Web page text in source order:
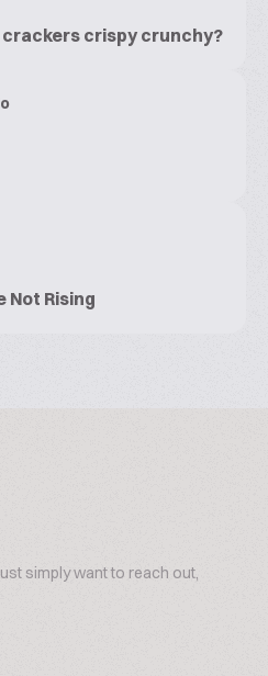
crispy crunchy?
Not Rising
simply want to reach out,